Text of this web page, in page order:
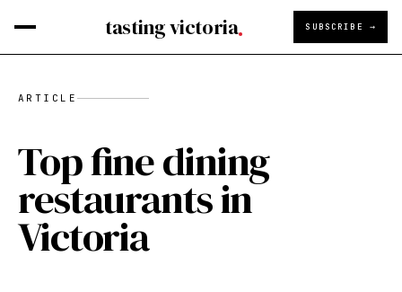
tasting victoria SUBSCRIBE →
ARTICLE
Top fine dining
restaurants in
Victoria